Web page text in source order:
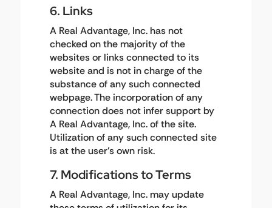
6. Links
A Real Advantage, Inc. has not
checked on the majority of the
websites or links connected to its
website and is not in charge of the
substance of any such connected
webpage. The incorporation of any
connection does not infer support by
A Real Advantage, Inc. of the site.
Utilization of any such connected site
is at the user's own risk.
7. Modifications to Terms
A Real Advantage, Inc. may update